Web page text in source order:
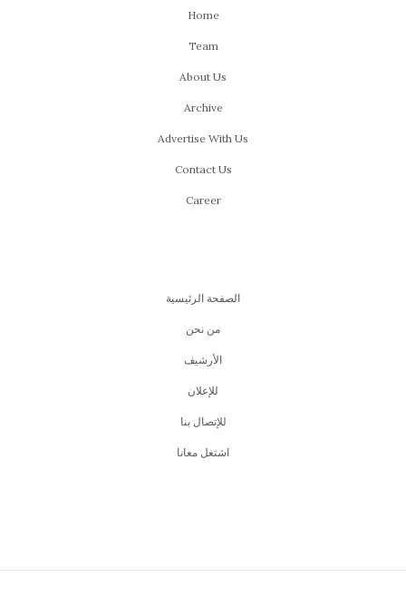
Home
Team
About Us
Archive
Advertise With Us
Contact Us
Career
الصفحة الرئيسية
من نحن
اﻷرشيف
للإعلان
للإتصال بنا
اشتغل معانا